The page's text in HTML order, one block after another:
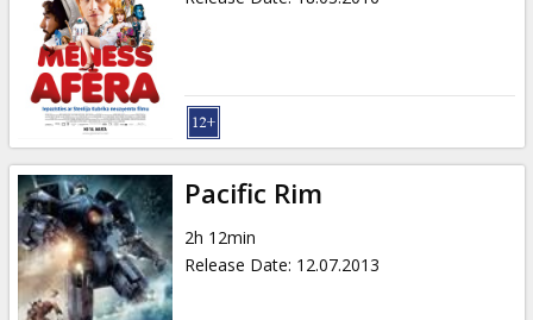
Pacific Rim
2h 12min
Release Date: 12.07.2013